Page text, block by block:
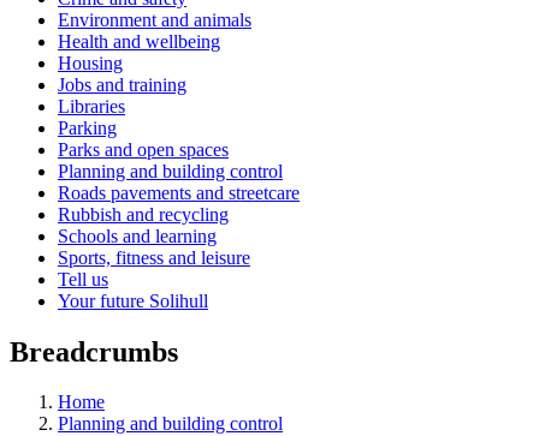
Environment and animals
Health and wellbeing
Housing
Jobs and training
Libraries
Parking
Parks and open spaces
Planning and building control
Roads pavements and streetcare
Rubbish and recycling
Schools and learning
Sports, fitness and leisure
Tell us
Your future Solihull
Breadcrumbs
Home
Planning and building control